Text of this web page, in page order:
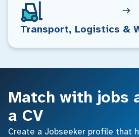
Transport, Logistics &
Match with jobs
a CV
Create a Jobseeker profile that